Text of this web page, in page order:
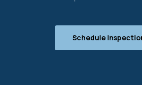
Schedule